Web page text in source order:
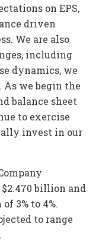
on EPS,
driven
We are also
including
dynamics, we
we begin the
balance sheet
to exercise
invest in our
billion and
3% to 4%.
to range